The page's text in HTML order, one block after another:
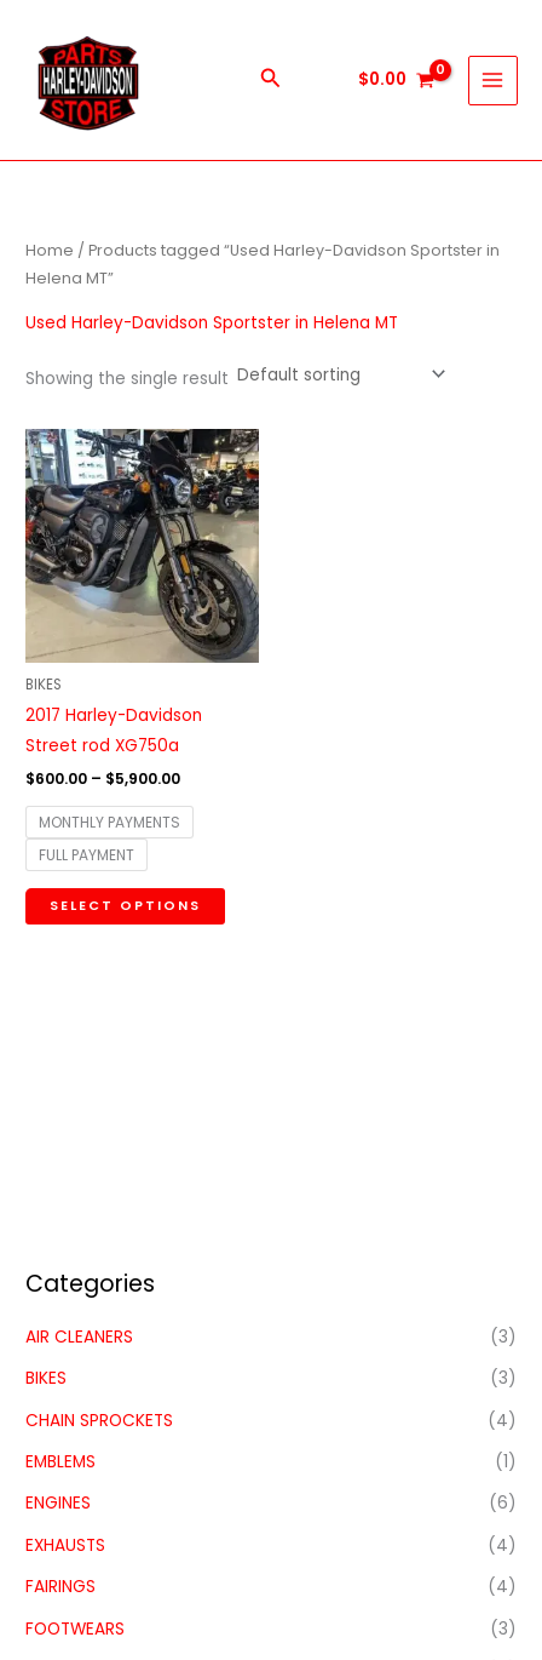
content
Search $0.00
Categories
AIR CLEANERS
(3)
BIKES
(3)
CHAIN SPROCKETS
(4)
EMBLEMS
(1)
ENGINES
(6)
EXHAUSTS
(4)
FAIRINGS
(4)
FOOTWEARS
(3)
Home / Products tagged “Used Harley-Davidson Sportster in
Helena MT”
Used Harley-Davidson Sportster in Helena MT
Showing the single result
BIKES
2017 Harley-Davidson
Street rod XG750a
$600.00 – $5,900.00
Price
range:
$600.00
through
$5,900.00
MONTHLY PAYMENTS
FULL PAYMENT
SELECT OPTIONS
This
product
has
multiple
variants.
The
options
may